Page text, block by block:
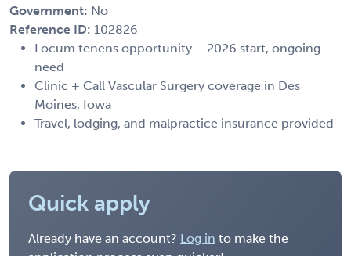
Government: No
Reference ID: 102826
Locum tenens opportunity – 2026 start, ongoing
need
Clinic + Call Vascular Surgery coverage in Des
Moines, Iowa
Travel, lodging, and malpractice insurance provided
Quick apply
Already have an account? Log in to make the